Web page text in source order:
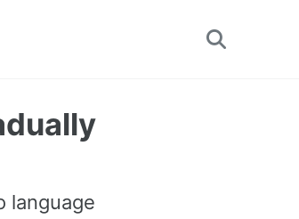
Toggle
language